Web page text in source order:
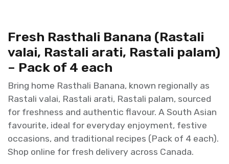
Fresh Rasthali Banana (Rastali
valai, Rastali arati, Rastali palam)
– Pack of 4 each
Bring home Rasthali Banana, known regionally as
Rastali valai, Rastali arati, Rastali palam, sourced
for freshness and authentic flavour. A South Asian
favourite, ideal for everyday enjoyment, festive
occasions, and traditional recipes (Pack of 4 each).
Shop online for fresh delivery across Canada.